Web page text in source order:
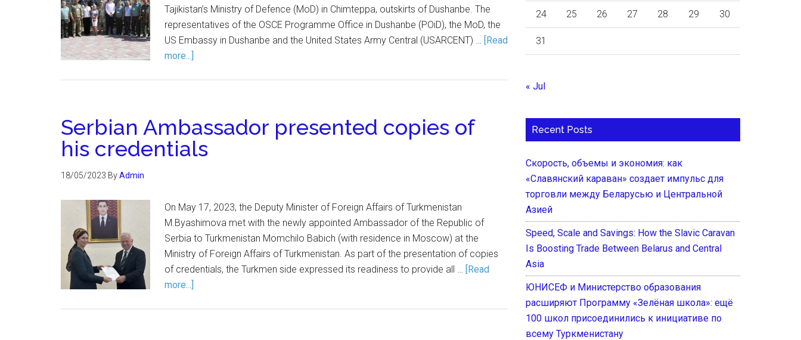
Tajikistan’s Ministry of Defence (MoD) in Chimteppa, outskirts of Dushanbe. The
representatives of the OSCE Programme Office in Dushanbe (POiD), the MoD, the
US Embassy in Dushanbe and the United States Army Central (USARCENT) … [Read
more...]
Serbian Ambassador presented copies of
his credentials
18/05/2023 ByAdmin
On May 17, 2023, the Deputy Minister of Foreign Affairs of Turkmenistan
M.Byashimova met with the newly appointed Ambassador of the Republic of
Serbia to Turkmenistan Momchilo Babich (with residence in Moscow) at the
Ministry of Foreign Affairs of Turkmenistan. As part of the presentation of copies
of credentials, the Turkmen side expressed its readiness to provide all … [Read
more...]
24 25 26 27 28 29 30
31
« Jul
Recent Posts
Скорость, объемы и экономия: как
«Славянский караван» создает импульс для
торговли между Беларусью и Центральной
Азией
Speed, Scale and Savings: How the Slavic Caravan
Is Boosting Trade Between Belarus and Central
Asia
ЮНИСЕФ и Министерство образования
расширяют Программу «Зелёная школа»: ещё
100 школ присоединились к инициативе по
всему Туркменистану